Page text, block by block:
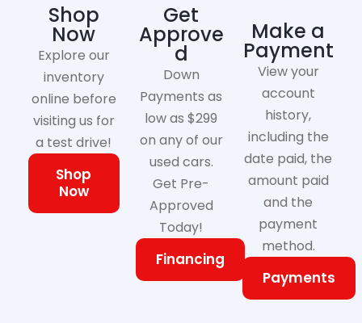
Shop
Now
Explore our
inventory
online before
visiting us for
a test drive!
Shop
Now
Get
Approve
d
Down
Payments as
low as $299
on any of our
used cars.
Get Pre-
Approved
Today!
Financing
Make a
Payment
View your
account
history,
including the
date paid, the
amount paid
and the
payment
method.
Payments